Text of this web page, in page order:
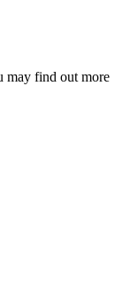
may find out more